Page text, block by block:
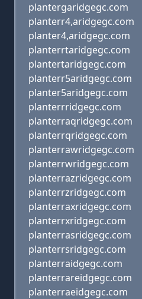
plantergaridgegc.com
planterr4,aridgegc.com
planter4,aridgegc.com
planterrtaridgegc.com
plantertaridgegc.com
planterr5aridgegc.com
planter5aridgegc.com
planterrridgegc.com
planterraqridgegc.com
planterrqridgegc.com
planterrawridgegc.com
planterrwridgegc.com
planterrazridgegc.com
planterrzridgegc.com
planterraxridgegc.com
planterrxridgegc.com
planterrasridgegc.com
planterrsridgegc.com
planterraidgegc.com
planterrareidgegc.com
planterraeidgegc.com